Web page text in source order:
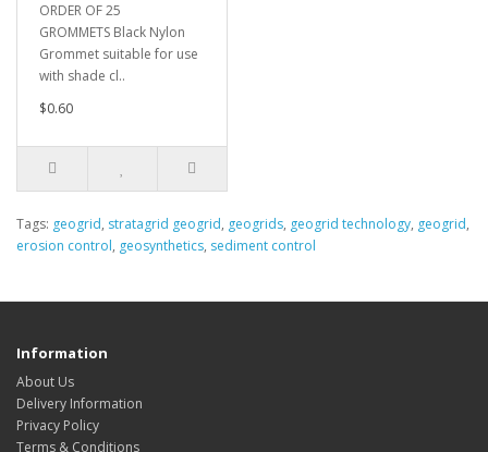
ORDER OF 25
GROMMETS Black Nylon
Grommet suitable for use
with shade cl..
$0.60
Tags: geogrid, stratagrid geogrid, geogrids, geogrid technology, geogrid,
erosion control, geosynthetics, sediment control
Information
About Us
Delivery Information
Privacy Policy
Terms & Conditions